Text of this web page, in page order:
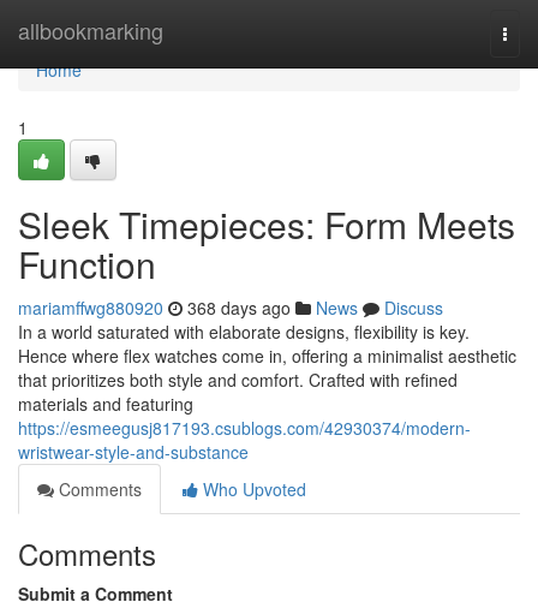
allbookmarking
Home
Home
1
Sleek Timepieces: Form Meets
Function
mariamffwg880920 368 days ago News
Discuss
In a world saturated with elaborate designs, flexibility is key.
Hence where flex watches come in, offering a minimalist aesthetic
that prioritizes both style and comfort. Crafted with refined
materials and featuring
https://esmeegusj817193.csublogs.com/42930374/modern-
wristwear-style-and-substance
Comments
Who Upvoted
Comments
Submit a Comment